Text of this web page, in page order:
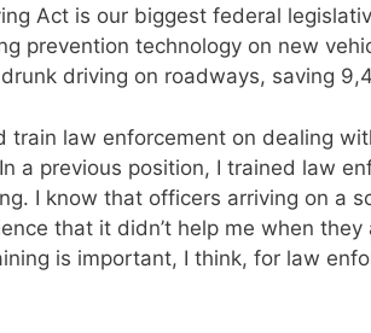
Act is our biggest federal
prevention technology on new
driving on roadways, saving
train law enforcement on dealing
a previous position, I trained law
I know that officers arriving on a
that it didn’t help me when they
is important, I think, for law